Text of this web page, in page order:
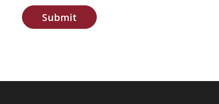
Submit